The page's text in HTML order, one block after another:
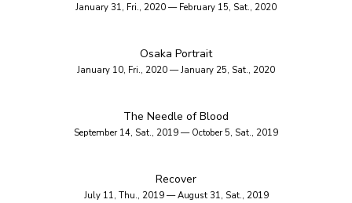
January 31, Fri., 2020 — February 15, Sat., 2020
Osaka Portrait
January 10, Fri., 2020 — January 25, Sat., 2020
The Needle of Blood
September 14, Sat., 2019 — October 5, Sat., 2019
Recover
July 11, Thu., 2019 — August 31, Sat., 2019